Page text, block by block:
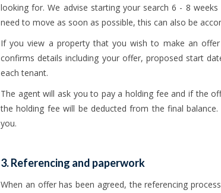
looking for. We advise starting your search 6 - 8
need to move as soon as possible, this can also be
If you view a property that you wish to make an
confirms details including your offer, proposed start
each tenant.
The agent will ask you to pay a holding fee and if the
the holding fee will be deducted from the final
you.
3. Referencing and paperwork
When an offer has been agreed, the referencing